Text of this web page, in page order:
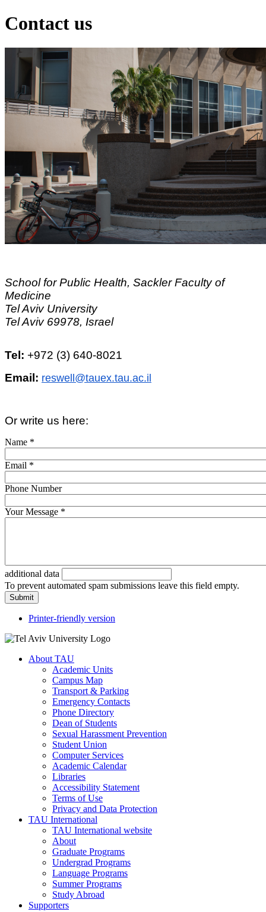
Contact us
School for Public Health, Sackler Faculty of
Medicine
Tel Aviv University
Tel Aviv 69978, Israel
Tel: +972 (3) 640-8021
Email: reswell@tauex.tau.ac.il
Or write us here:
Name *
Email *
Phone Number
Your Message *
additional data
To prevent automated spam submissions leave this field empty.
Printer-friendly version
About TAU
Academic Units
Campus Map
Transport & Parking
Emergency Contacts
Phone Directory
Dean of Students
Sexual Harassment Prevention
Student Union
Computer Services
Academic Calendar
Libraries
Accessibility Statement
Terms of Use
Privacy and Data Protection
TAU International
TAU International website
About
Graduate Programs
Undergrad Programs
Language Programs
Summer Programs
Study Abroad
Supporters